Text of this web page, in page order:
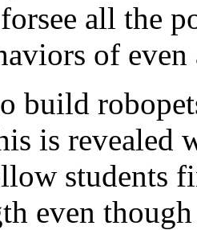
all the
of
build
is revealed
students
even